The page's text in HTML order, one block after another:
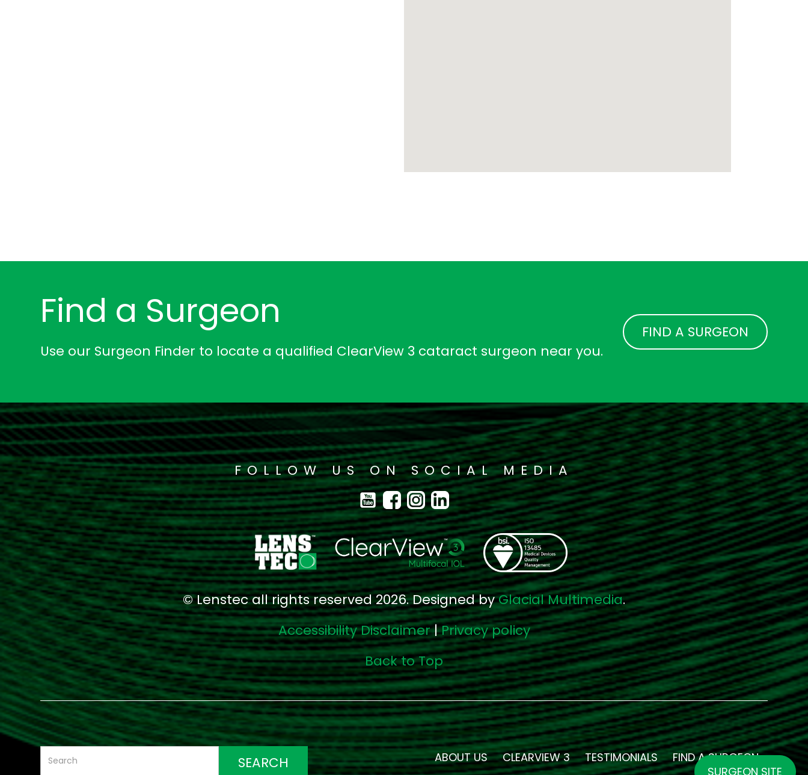
SURGEON SITE
Find a Surgeon
Use our Surgeon Finder to locate a qualified ClearView 3 cataract surgeon near you.
FIND A SURGEON
FOLLOW US ON SOCIAL MEDIA
© Lenstec all rights reserved 2026. Designed byGlacial Multimedia.
Accessibility Disclaimer|Privacy policy
Back to Top
ABOUT US CLEARVIEW 3 TESTIMONIALS FIND A SURGEON